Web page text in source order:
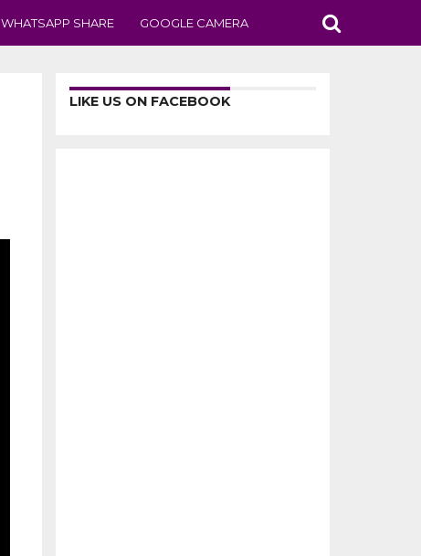
WHATSAPP SHARE GOOGLE CAMERA
LIKE US ON FACEBOOK